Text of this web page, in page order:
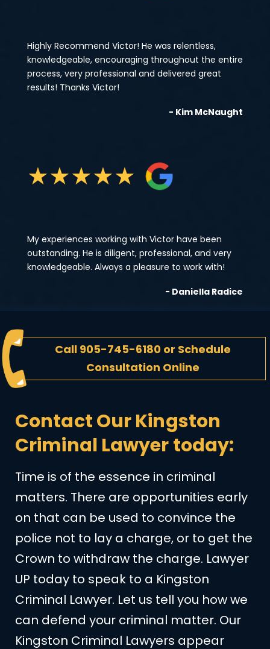
Highly Recommend Victor! He was relentless,
knowledgeable, encouraging throughout the entire
process, very professional and delivered great
results! Thanks Victor!
- Kim McNaught
★★★★★
My experiences working with Victor have been
outstanding. He is diligent, professional, and very
knowledgeable. Always a pleasure to work with!
- Daniella Radice
Call 905-745-6180or Schedule
Consultation Online
Contact Our Kingston
Criminal Lawyer today:
Time is of the essence in criminal
matters. There are opportunities early
on that can be used to convince the
police not to lay a charge, or to get the
Crown to withdraw the charge. Lawyer
UP today to speak to a Kingston
Criminal Lawyer. Let us tell you how we
can defend your criminal matter. Our
Kingston Criminal Lawyers appear